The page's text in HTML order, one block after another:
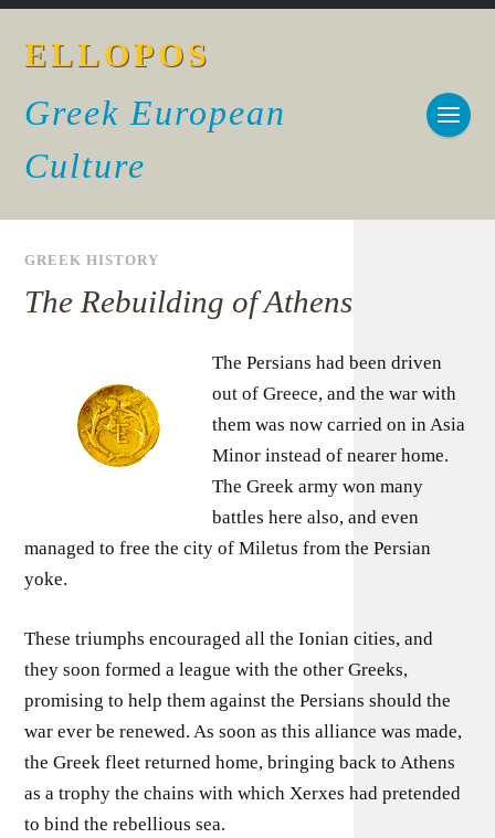
ELLOPOS
Greek European
Culture
GREEK HISTORY
The Rebuilding of Athens
The Persians had been driven
out of Greece, and the war with
them was now carried on in Asia
Minor instead of nearer home.
The Greek army won many
battles here also, and even
managed to free the city of Miletus from the Persian
yoke.
These triumphs encouraged all the Ionian cities, and
they soon formed a league with the other Greeks,
promising to help them against the Persians should the
war ever be renewed. As soon as this alliance was made,
the Greek fleet returned home, bringing back to Athens
as a trophy the chains with which Xerxes had pretended
to bind the rebellious sea.